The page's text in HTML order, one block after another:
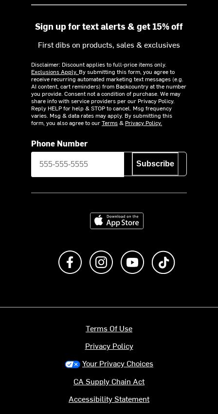
Sign up for text alerts & get 15% off
First dibs on products, sales & exclusives
Disclaimer: Discount applies to full-price items only.
Exclusions Apply. By submitting this form, you agree to
receive recurring automated marketing text messages (e.g.
AI content, cart reminders) from Backcountry at the number
you provide. Consent not a condition of purchase. We may
share info with service providers per our Privacy Policy.
Reply HELP for help & STOP to cancel. Msg frequency
varies. Msg & data rates may apply. By submitting this
form, you also agree to ourTerms& Privacy Policy.
Phone Number
Subscribe
Download on the App Store
Like us on FacebookFollow us on Instagram
Subscribe to us on
Terms Of Use
Privacy Policy
Your Privacy Choices
CA Supply Chain Act
Accessibility Statement